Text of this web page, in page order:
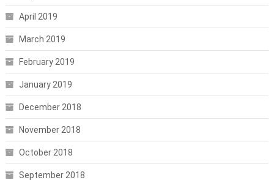
April 2019
March 2019
February 2019
January 2019
December 2018
November 2018
October 2018
September 2018